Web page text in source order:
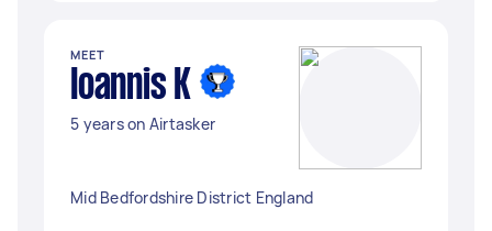
MEET
Ioannis K
5 years on Airtasker
Mid Bedfordshire District England